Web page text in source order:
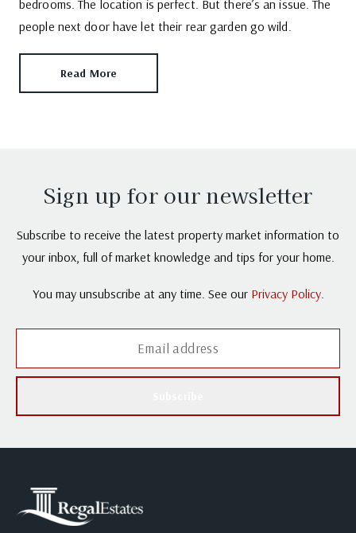
bedrooms. The location is perfect. But there’s an issue. The
people next door have let their rear garden go wild.
Read More
Sign up for our newsletter
Subscribe to receive the latest property market information to
your inbox, full of market knowledge and tips for your home.
You may unsubscribe at any time. See our Privacy Policy.